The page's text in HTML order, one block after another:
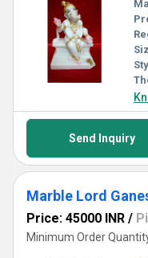
Send Inquiry
Marble Lord
Price: 45000 INR /
Minimum Order